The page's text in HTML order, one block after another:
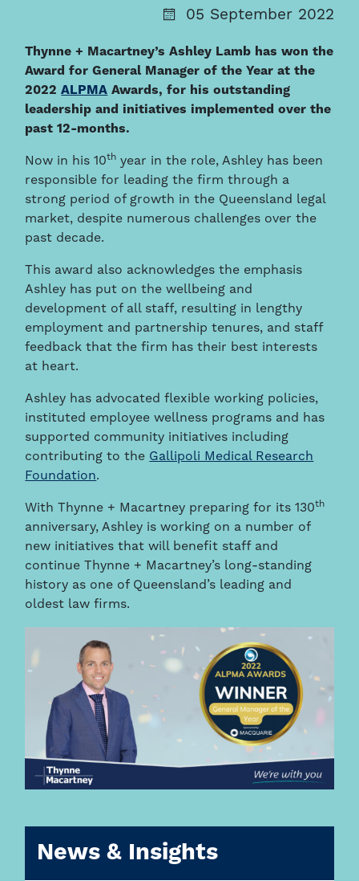
05 September 2022
Thynne + Macartney’s Ashley Lamb has won the
Award for General Manager of the Year at the
2022ALPMA Awards, for his outstanding
leadership and initiatives implemented over the
past 12-months.
Now in his 10th year in the role, Ashley has been
responsible for leading the firm through a
strong period of growth in the Queensland legal
market, despite numerous challenges over the
past decade.
This award also acknowledges the emphasis
Ashley has put on the wellbeing and
development of all staff, resulting in lengthy
employment and partnership tenures, and staff
feedback that the firm has their best interests
at heart.
Ashley has advocated flexible working policies,
instituted employee wellness programs and has
supported community initiatives including
contributing to the Gallipoli Medical Research
Foundation.
With Thynne + Macartney preparing for its 130th
anniversary, Ashley is working on a number of
new initiatives that will benefit staff and
continue Thynne + Macartney’s long-standing
history as one of Queensland’s leading and
oldest law firms.
News & Insights